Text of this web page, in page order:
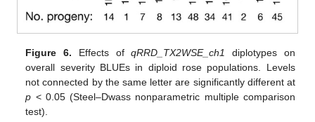
Figure 6. Effects ofqRRD_TX2WSE_ch1
diplotypes on
overall severity BLUEs in diploid rose populations. Levels
not connected by the same letter are significantly different at
p < 0.05 (Steel–Dwass nonparametric multiple comparison
test).